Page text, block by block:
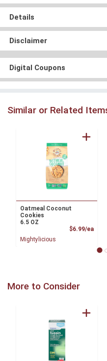
Details
Disclaimer
Digital Coupons
Similar or Related
Oatmeal Coconut
Cookies
6.5 OZ
$6.99/ea
Mightylicious
More to Consider